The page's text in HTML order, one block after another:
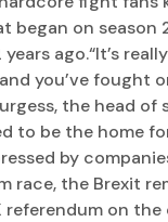
on season
ago.“It’s
you’ve fought
the head
to be the home
by
the Brexit
on the